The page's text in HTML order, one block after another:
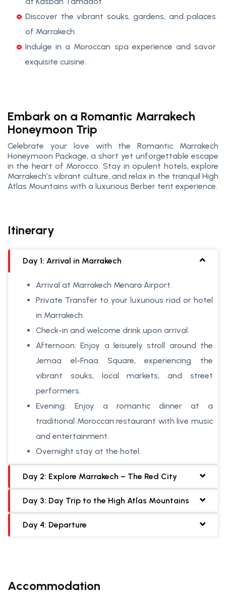
Discover the vibrant souks, gardens, and palaces
of Marrakech.
Indulge in a Moroccan spa experience and savor
exquisite cuisine.
Embark on a Romantic Marrakech
Honeymoon Trip
Celebrate your love with the Romantic Marrakech
Honeymoon Package, a short yet unforgettable escape
in the heart of Morocco. Stay in opulent hotels, explore
Marrakech’s vibrant culture, and relax in the tranquil High
Atlas Mountains with a luxurious Berber tent experience.
Itinerary
Day 1: Arrival in Marrakech
Arrival at Marrakech Menara Airport.
Private Transfer to your luxurious riad or hotel
in Marrakech.
Check-in and welcome drink upon arrival.
Afternoon: Enjoy a leisurely stroll around the
Jemaa el-Fnaa Square, experiencing the
vibrant souks, local markets, and street
performers.
Evening: Enjoy a romantic dinner at a
traditional Moroccan restaurant with live music
and entertainment.
Overnight stay at the hotel.
Day 2: Explore Marrakech – The Red City
Day 3: Day Trip to the High Atlas Mountains
Day 4: Departure
Accommodation